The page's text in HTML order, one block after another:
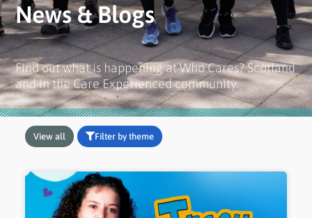
News & Blogs
Find out what is happening at Who Cares? Scotland
and in the Care Experienced community.
View all Filter by theme